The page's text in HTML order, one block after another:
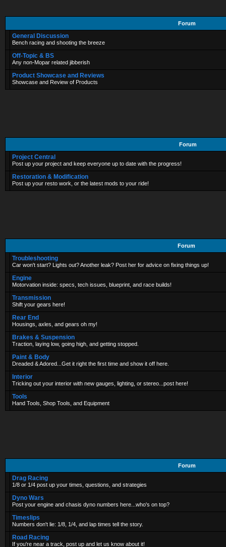
Forum
General Discussion
Bench racing and shooting the breeze
Off-Topic & BS
Any non-Mopar related jibberish
Product Showcase and Reviews
Showcase and Review of Products
Forum
Project Central
Post up your project and keep everyone up to date with the progress!
Restoration & Modification
Post up your resto work, or the latest mods to your ride!
Forum
Troubleshooting
Car won't start? Lights out? Another leak? Post her for advice on fixing things up!
Engine
Motorvation inside: specs, tech issues, blueprint, and race builds!
Transmission
Shift your gears here!
Rear End
Housings, axles, and gears oh my!
Brakes & Suspension
Traction, laying low, going high, and getting stopped.
Paint & Body
Dreaded & Adored...Get it right the first time and show it off here.
Interior
Tricking out your interior with new gauges, lighting, or stereo...post here!
Tools
Hand Tools, Shop Tools, and Equipment
Forum
Drag Racing
1/8 or 1/4 post up your times, questions, and strategies
Dyno Wars
Post your engine and chasis dyno numbers here...who's on top?
Timeslips
Numbers don't lie: 1/8, 1/4, and lap times tell the story.
Road Racing
If you're near a track, post up and let us know about it!